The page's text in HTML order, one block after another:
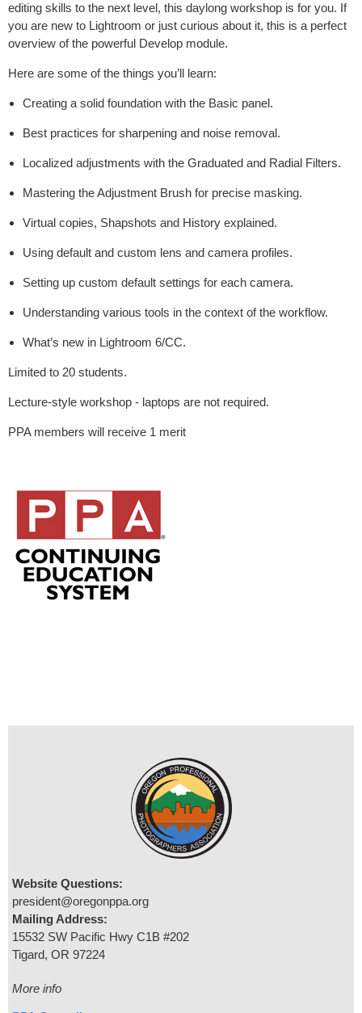
editing skills to the next level, this daylong workshop is for you. If
you are new to Lightroom or just curious about it, this is a perfect
overview of the powerful Develop module.
Here are some of the things you’ll learn:
Creating a solid foundation with the Basic panel.
Best practices for sharpening and noise removal.
Localized adjustments with the Graduated and Radial Filters.
Mastering the Adjustment Brush for precise masking.
Virtual copies, Shapshots and History explained.
Using default and custom lens and camera profiles.
Setting up custom default settings for each camera.
Understanding various tools in the context of the workflow.
What’s new in Lightroom 6/CC.
Limited to 20 students.
Lecture-style workshop - laptops are not required.
PPA members will receive 1 merit
Website Questions:
president@oregonppa.org
Mailing Address:
15532 SW Pacific Hwy C1B #202
Tigard, OR 97224
More info